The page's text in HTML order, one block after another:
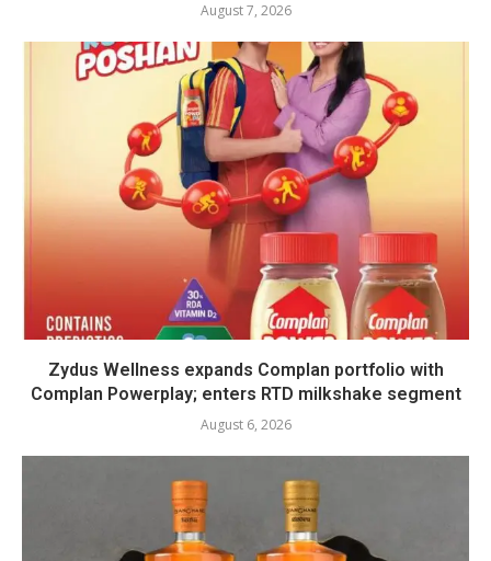
August 7, 2026
Zydus Wellness expands Complan portfolio with
Complan Powerplay; enters RTD milkshake segment
August 6, 2026